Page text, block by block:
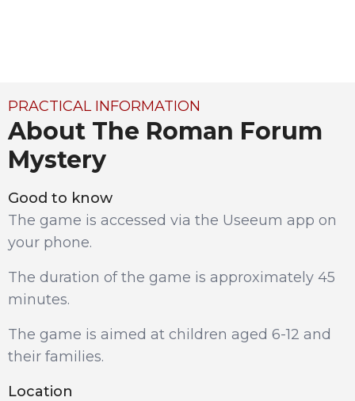
PRACTICAL INFORMATION
About The Roman Forum
Mystery
Good to know
The game is accessed via the Useeum app on
your phone.
The duration of the game is approximately 45
minutes.
The game is aimed at children aged 6-12 and
their families.
Location